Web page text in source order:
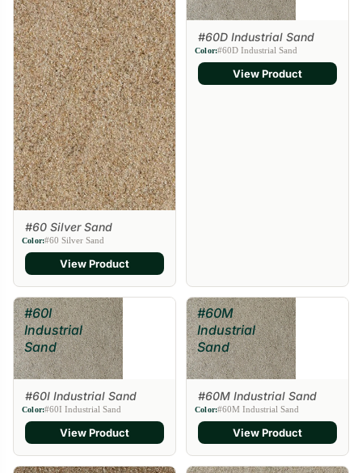
#60 Silver Sand
Color:#60 Silver Sand
View Product
#60D Industrial Sand
Color:#60D Industrial Sand
View Product
#60I
Industrial
Sand
#60I Industrial Sand
Color:#60I Industrial Sand
View Product
#60M
Industrial
Sand
#60M Industrial Sand
Color:#60M Industrial Sand
View Product